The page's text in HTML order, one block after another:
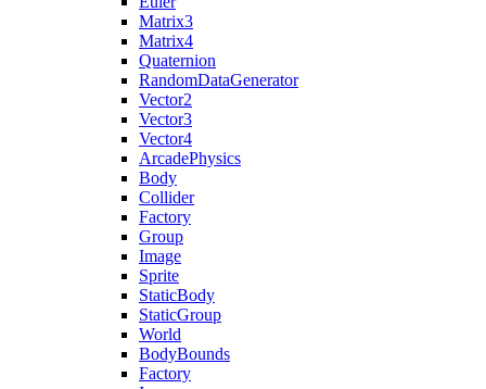
Matrix3
Matrix4
Quaternion
RandomDataGenerator
Vector2
Vector3
Vector4
ArcadePhysics
Body
Collider
Factory
Group
Image
Sprite
StaticBody
StaticGroup
World
BodyBounds
Factory